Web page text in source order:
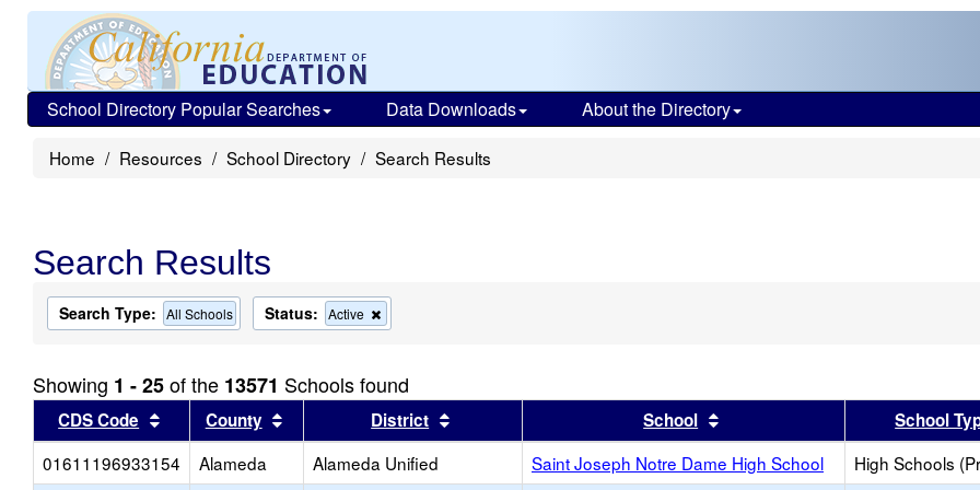
School Directory Popular Searches Data Downloads About the Directory
Home Resources School Directory Search Results
Search Results
Search Type: All Schools Status: Active
this
the
search
Showing 1 - 25of the 13571 Schools found
CDS Code Sort results by this header
County Sort results by this header
District Sort results by this headerSchool Sort results by this header
School
01611196933154
Alameda Alameda Unified Saint Joseph Notre Dame High School High Schools